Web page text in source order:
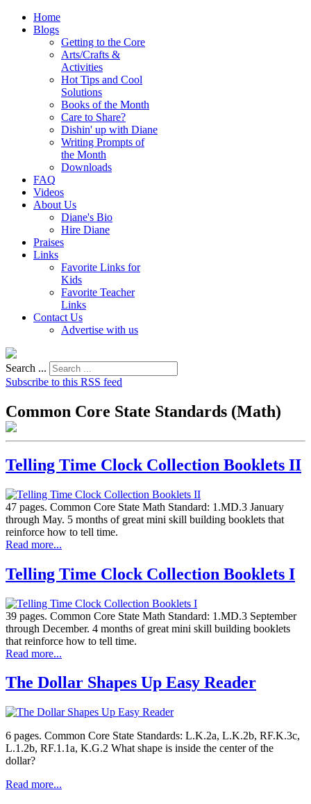
Home
Blogs
Getting to the Core
Arts/Crafts &
Activities
Hot Tips and Cool
Solutions
Books of the Month
Care to Share?
Dishin' up with Diane
Writing Prompts of
the Month
Downloads
FAQ
Videos
About Us
Diane's Bio
Hire Diane
Praises
Links
Favorite Links for
Kids
Favorite Teacher
Links
Contact Us
Advertise with us
Search ...
Subscribe to this RSS feed
Common Core State Standards (Math)
Telling Time Clock Collection Booklets II
47 pages. Common Core State Math Standard: 1.MD.3 January
through May. 5 months of great mini skill building booklets that
reinforce how to tell time.
Read more...
Telling Time Clock Collection Booklets I
39 pages. Common Core State Math Standard: 1.MD.3 September
through December. 4 months of great mini skill building booklets
that reinforce how to tell time.
Read more...
The Dollar Shapes Up Easy Reader
6 pages. Common Core State Standards: L.K.2a, L.K.2b, RF.K.3c,
L.1.2b, RF.1.1a, K.G.2 What shape is inside the center of the
dollar?
Read more...